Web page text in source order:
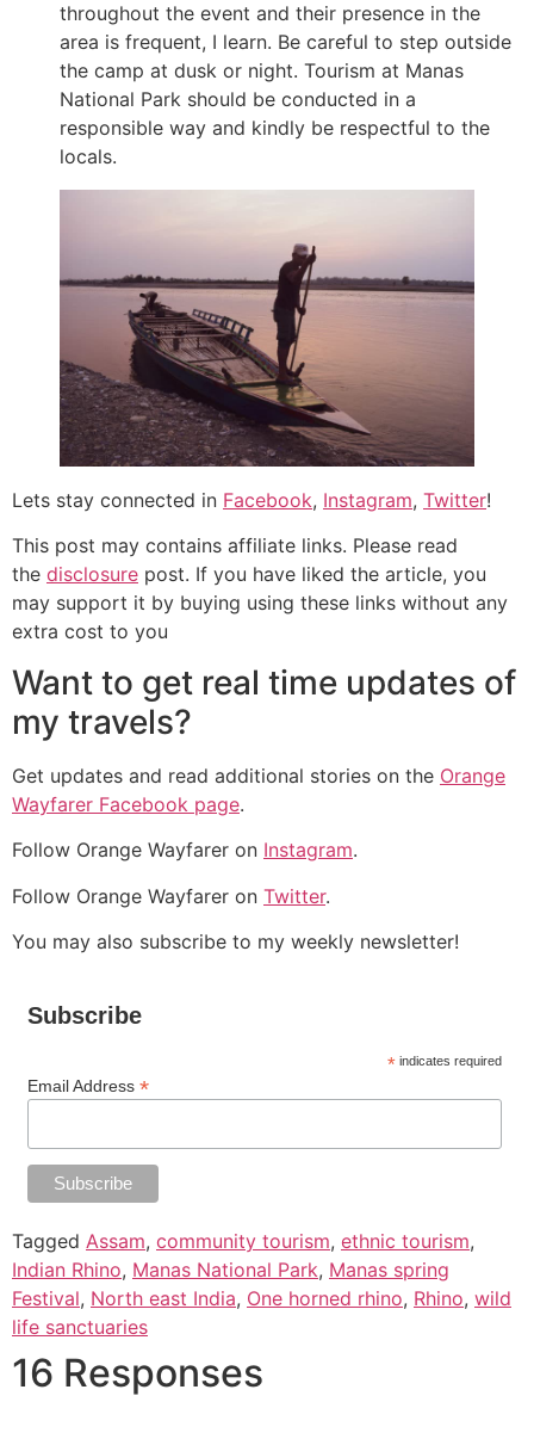
throughout the event and their presence in the
area is frequent, I learn. Be careful to step outside
the camp at dusk or night. Tourism at Manas
National Park should be conducted in a
responsible way and kindly be respectful to the
locals.
Lets stay connected in Facebook, Instagram, Twitter!
This post may contains affiliate links. Please read
the disclosure post. If you have liked the article, you
may support it by buying using these links without any
extra cost to you
Want to get real time updates of
my travels?
Get updates and read additional stories on the Orange
Wayfarer Facebook page.
Follow Orange Wayfarer on Instagram.
Follow Orange Wayfarer on Twitter.
You may also subscribe to my weekly newsletter!
Subscribe
* indicates required
Email Address *
Tagged Assam, community tourism, ethnic tourism,
Indian Rhino, Manas National Park, Manas spring
Festival, North east India, One horned rhino, Rhino, wild
life sanctuaries
16 Responses